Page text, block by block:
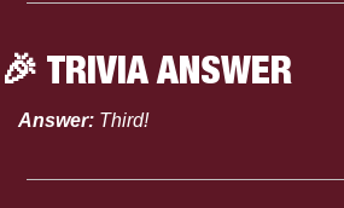
🎉 TRIVIA ANSWER
Answer: Third!